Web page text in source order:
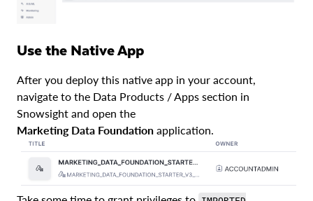
Use the Native App
After you deploy this native app in your account,
navigate to the Data Products / Apps section in
Snowsight and open the
Marketing Data Foundation application.